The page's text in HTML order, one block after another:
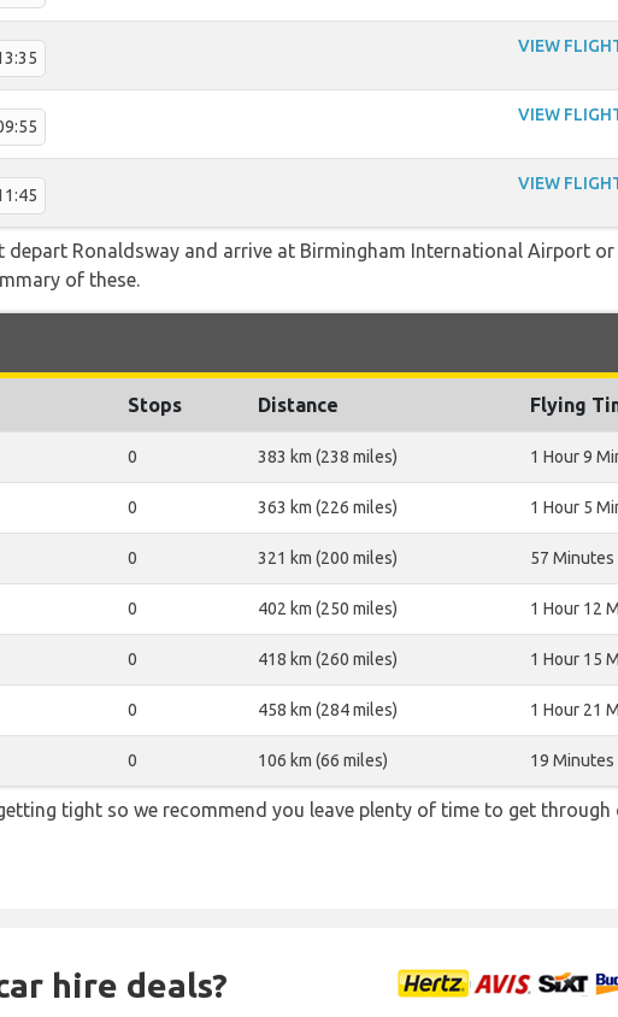
VIEW
VIEW
VIEW
Ronaldsway and arrive at Birmingham International Airport
of these.
Stops Distance Flying
0 383 km (238 miles) 1 Hour 9
0 363 km (226 miles) 1 Hour 5
0 321 km (200 miles) 57 Minutes
0 402 km (250 miles) 1 Hour 12
0 418 km (260 miles) 1 Hour 15
0 458 km (284 miles) 1 Hour 21
0 106 km (66 miles) 19 Minutes
tight so we recommend you leave plenty of time to get through
hire deals?